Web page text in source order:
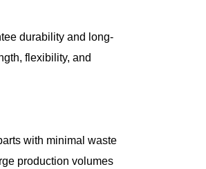
durability and long-
flexibility, and
with minimal waste
production volumes